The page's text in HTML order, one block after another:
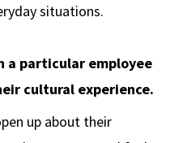
situations.
a particular employee
cultural experience.
up about their